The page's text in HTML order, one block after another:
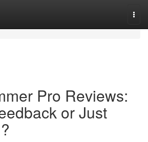
Pro Reviews:
or Just